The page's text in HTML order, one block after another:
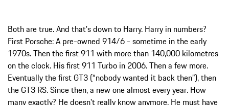
Both are true. And that's down to Harry. Harry in numbers?
First Porsche: A pre-owned 914/6 - sometime in the early
1970s. Then the first 911 with more than 140,000 kilometres
on the clock. His first 911 Turbo in 2006. Then a few more.
Eventually the first GT3 (“nobody wanted it back then”), then
the GT3 RS. Since then, a new one almost every year. How
many exactly? He doesn't really know anymore. He must have